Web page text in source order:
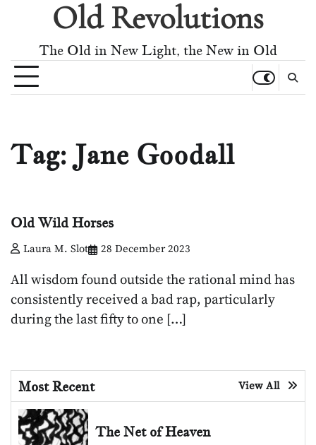
content
Old Revolutions
The Old in New Light, the New in Old
Tag: Jane Goodall
Old Wild Horses
Laura M. Slot 28 December 2023
All wisdom found outside the rational mind has
consistently received a bad rap, particularly
during the last fifty to one […]
Most Recent View All
The Net of Heaven